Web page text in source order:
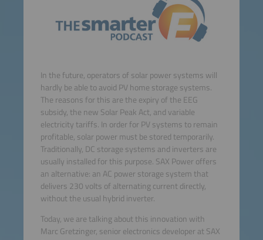
In the future, operators of solar power systems will
hardly be able to avoid PV home storage systems.
The reasons for this are the expiry of the EEG
subsidy, the new Solar Peak Act, and variable
electricity tariffs. In order for PV systems to remain
profitable, solar power must be stored temporarily.
Traditionally, DC storage systems and inverters are
usually installed for this purpose. SAX Power offers
an alternative: an AC power storage system that
delivers 230 volts of alternating current directly,
without the usual hybrid inverter.
Today, we are talking about this innovation with
Marc Gretzinger, senior electronics developer at SAX